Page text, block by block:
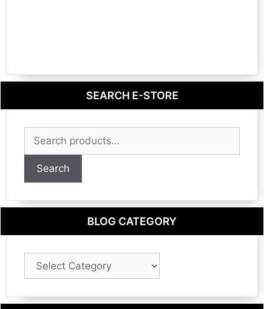
SEARCH E-STORE
Search
for:
Search
BLOG CATEGORY
Blog